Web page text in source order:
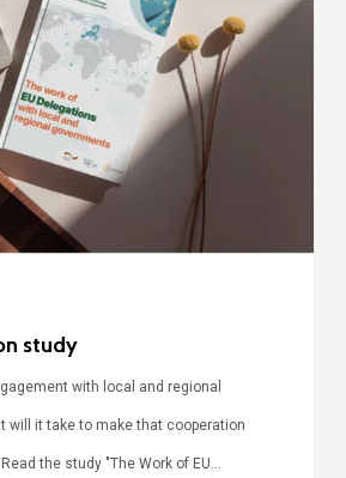
study
with local and regional
will it take to make that cooperation
the study "The Work of EU…